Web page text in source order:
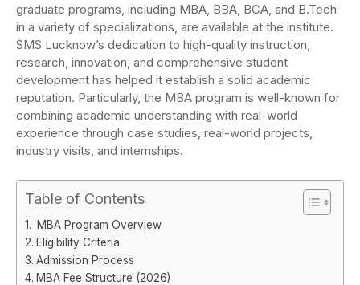
graduate programs, including MBA, BBA, BCA, and B.Tech
in a variety of specializations, are available at the institute.
SMS Lucknow’s dedication to high-quality instruction,
research, innovation, and comprehensive student
development has helped it establish a solid academic
reputation. Particularly, the MBA program is well-known for
combining academic understanding with real-world
experience through case studies, real-world projects,
industry visits, and internships.
Table of Contents
MBA Program Overview
Eligibility Criteria
Admission Process
MBA Fee Structure (2026)